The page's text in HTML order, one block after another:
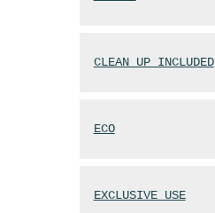
CLEAN UP INCLUDED
ECO
EXCLUSIVE USE